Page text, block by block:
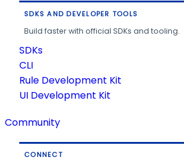
SDKS AND DEVELOPER TOOLS
Build faster with official SDKs and tooling.
SDKs
CLI
Rule Development Kit
UI Development Kit
Community
CONNECT